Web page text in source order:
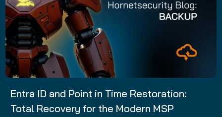
Entra ID and Point in Time Restoration:
Total Recovery for the Modern MSP